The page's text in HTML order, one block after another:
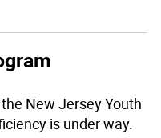
New Jersey Youth
is under way.